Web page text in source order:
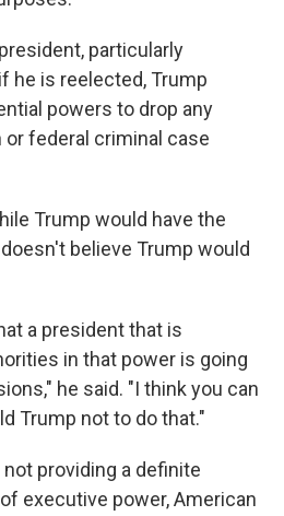
particularly
he is reelected, Trump
powers to drop any
federal criminal case
Trump would have the
believe Trump would
a president that is
in that power is going
he said. "I think you can
Trump not to do that."
providing a definite
executive power, American